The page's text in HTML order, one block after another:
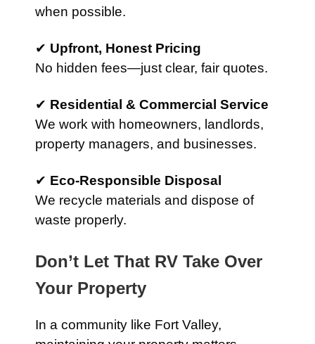
when possible.
✔ Upfront, Honest Pricing
No hidden fees—just clear, fair quotes.
✔ Residential & Commercial Service
We work with homeowners, landlords,
property managers, and businesses.
✔ Eco-Responsible Disposal
We recycle materials and dispose of
waste properly.
Don’t Let That RV Take Over
Your Property
In a community like Fort Valley,